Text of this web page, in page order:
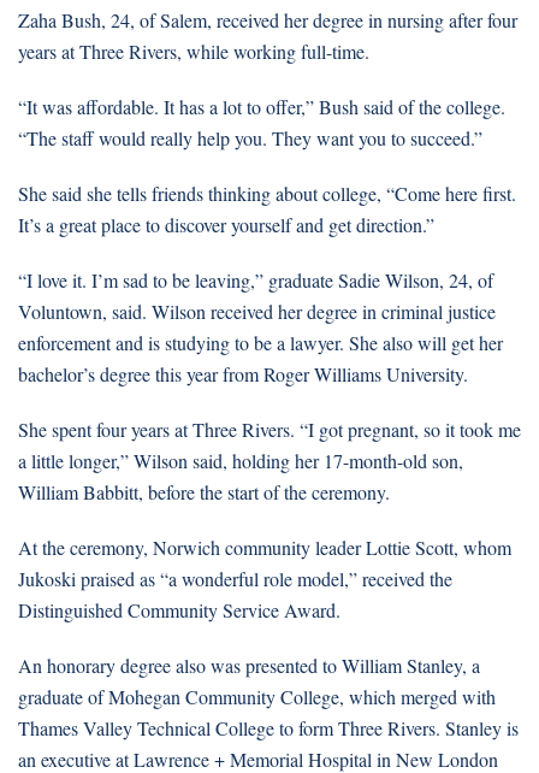
Zaha Bush, 24, of Salem, received her degree in nursing after four
years at Three Rivers, while working full-time.
“It was affordable. It has a lot to offer,” Bush said of the college.
“The staff would really help you. They want you to succeed.”
She said she tells friends thinking about college, “Come here first.
It’s a great place to discover yourself and get direction.”
“I love it. I’m sad to be leaving,” graduate Sadie Wilson, 24, of
Voluntown, said. Wilson received her degree in criminal justice
enforcement and is studying to be a lawyer. She also will get her
bachelor’s degree this year from Roger Williams University.
She spent four years at Three Rivers. “I got pregnant, so it took me
a little longer,” Wilson said, holding her 17-month-old son,
William Babbitt, before the start of the ceremony.
At the ceremony, Norwich community leader Lottie Scott, whom
Jukoski praised as “a wonderful role model,” received the
Distinguished Community Service Award.
An honorary degree also was presented to William Stanley, a
graduate of Mohegan Community College, which merged with
Thames Valley Technical College to form Three Rivers. Stanley is
an executive at Lawrence + Memorial Hospital in New London